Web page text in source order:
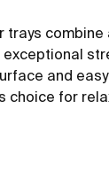
trays combine
exceptional
and easy
choice for